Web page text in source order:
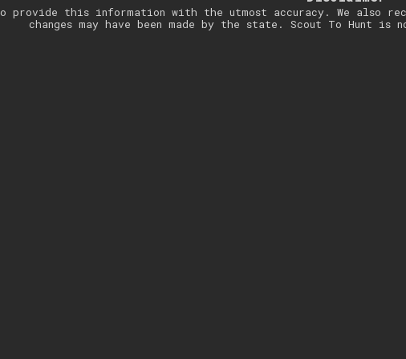
provide this information with the utmost accuracy. We also
changes may have been made by the state. Scout To Hunt